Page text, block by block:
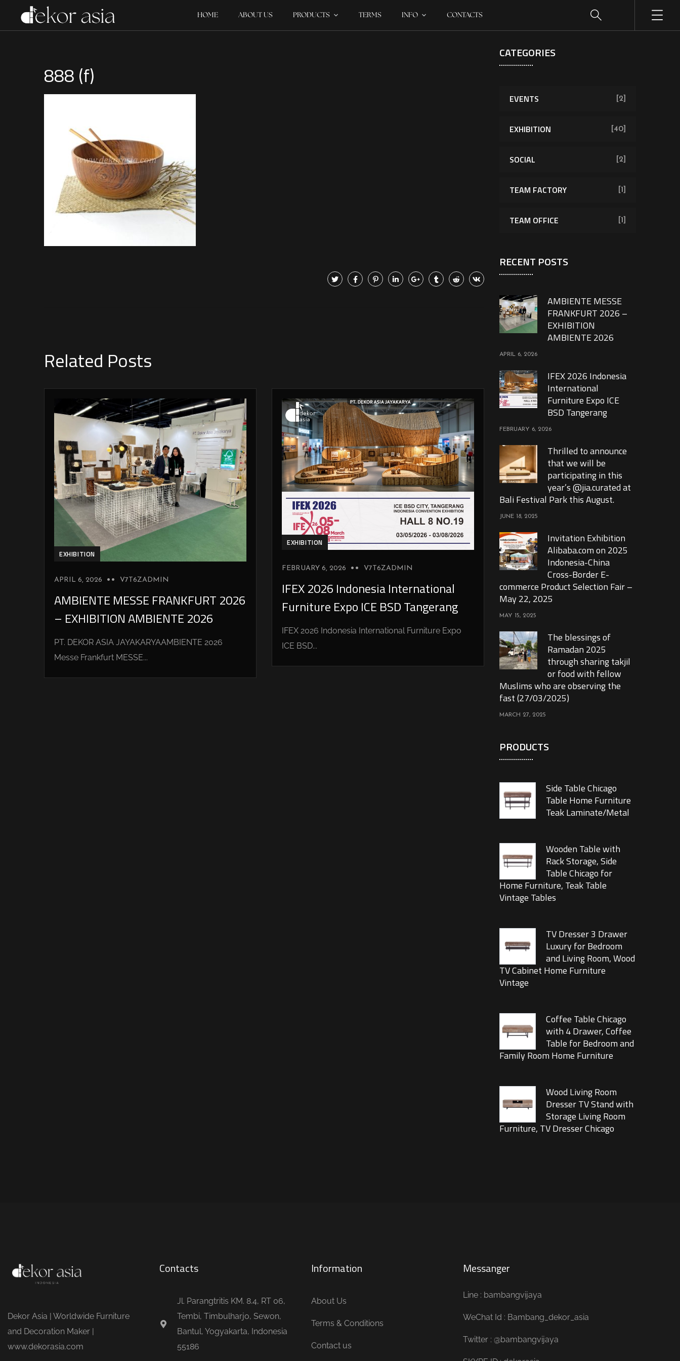
HOME ABOUT US PRODUCTS TERMS INFO CONTACTS
888 (f)
Related Posts
EXHIBITION
APRIL 6, 2026 V7T6ZADMIN
AMBIENTE MESSE FRANKFURT 2026
– EXHIBITION AMBIENTE 2026
PT. DEKOR ASIA JAYAKARYAAMBIENTE 2026
Messe Frankfurt MESSE...
EXHIBITION
FEBRUARY 6, 2026 V7T6ZADMIN
IFEX 2026 Indonesia International
Furniture Expo ICE BSD Tangerang
IFEX 2026 Indonesia International Furniture Expo
ICE BSD...
CATEGORIES
EVENTS [2]
EXHIBITION [40]
SOCIAL [2]
TEAM FACTORY [1]
TEAM OFFICE [1]
RECENT POSTS
AMBIENTE MESSE
FRANKFURT 2026 –
EXHIBITION
AMBIENTE 2026
APRIL 6, 2026
IFEX 2026 Indonesia
International
Furniture Expo ICE
BSD Tangerang
FEBRUARY 6, 2026
Thrilled to announce
that we will be
participating in this
year’s @jia.curated at
Bali Festival Park this August.
JUNE 18, 2025
Invitation Exhibition
Alibaba.com on 2025
Indonesia-China
Cross-Border E-
commerce Product Selection Fair –
May 22, 2025
MAY 15, 2025
The blessings of
Ramadan 2025
through sharing takjil
or food with fellow
Muslims who are observing the
fast (27/03/2025)
MARCH 27, 2025
PRODUCTS
Side Table Chicago
Table Home Furniture
Teak Laminate/Metal
Wooden Table with
Rack Storage, Side
Table Chicago for
Home Furniture, Teak Table
Vintage Tables
TV Dresser 3 Drawer
Luxury for Bedroom
and Living Room, Wood
TV Cabinet Home Furniture
Vintage
Coffee Table Chicago
with 4 Drawer, Coffee
Table for Bedroom and
Family Room Home Furniture
Wood Living Room
Dresser TV Stand with
Storage Living Room
Furniture, TV Dresser Chicago
Dekor Asia | Worldwide Furniture
and Decoration Maker |
www.dekorasia.com
Contacts
Jl. Parangtritis KM. 8.4, RT 06,
Tembi, Timbulharjo, Sewon,
Bantul, Yogyakarta, Indonesia
55186
Information
About Us
Terms & Conditions
Contact us
Messanger
Line : bambangvijaya
WeChat Id : Bambang_dekor_asia
Twitter : @bambangvijaya